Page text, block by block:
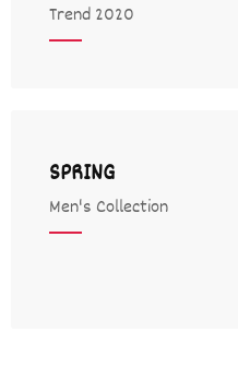
Trend 2020
SPRING
Men's Collection